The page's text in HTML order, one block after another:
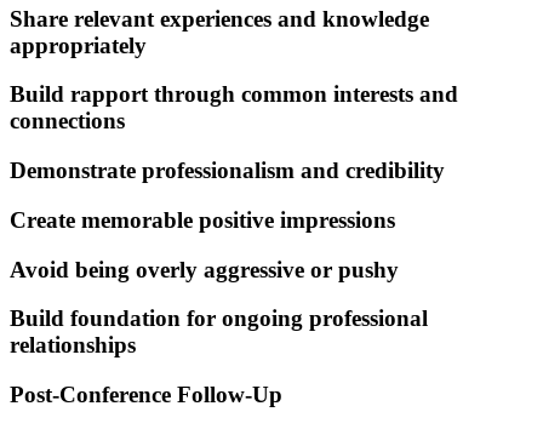
Share relevant experiences and knowledge
appropriately
Build rapport through common interests and
connections
Demonstrate professionalism and credibility
Create memorable positive impressions
Avoid being overly aggressive or pushy
Build foundation for ongoing professional
relationships
Post-Conference Follow-Up